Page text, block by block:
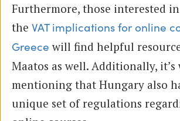
Furthermore, those interested
the VAT implications for online
Greece will find helpful
Maatos as well. Additionally, it’s
mentioning that Hungary also
unique set of regulations